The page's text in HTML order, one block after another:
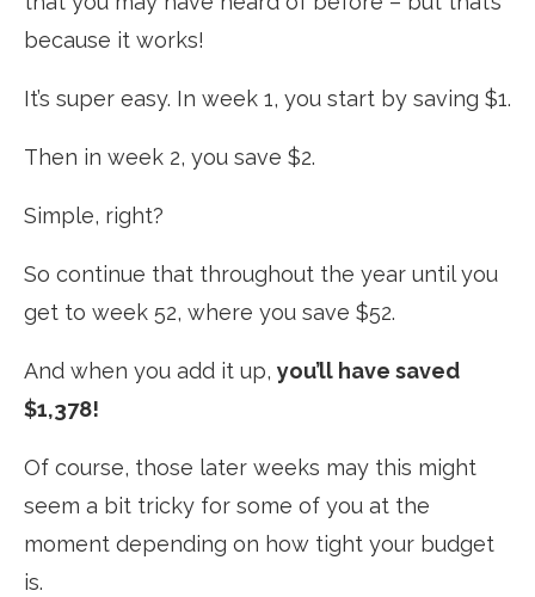
because it works!
It’s super easy. In week 1, you start by saving $1.
Then in week 2, you save $2.
Simple, right?
So continue that throughout the year until you
get to week 52, where you save $52.
And when you add it up, you’ll have saved
$1,378!
Of course, those later weeks may this might
seem a bit tricky for some of you at the
moment depending on how tight your budget
is.